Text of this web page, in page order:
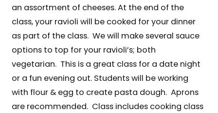
an assortment of cheeses. At the end of the
class, your ravioli will be cooked for your dinner
as part of the class. We will make several sauce
options to top for your ravioli’s; both
vegetarian. This is a great class for a date night
or a fun evening out. Students will be working
with flour & egg to create pasta dough. Aprons
are recommended. Class includes cooking class